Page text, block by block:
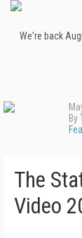
We're back
By
The
Video